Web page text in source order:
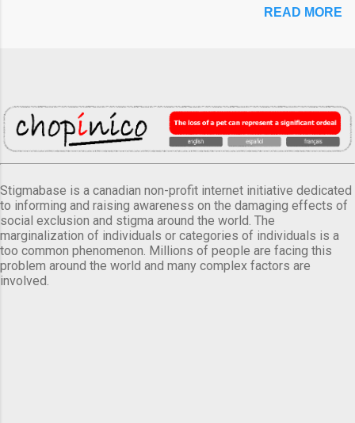
READ MORE
Stigmabase is a canadian non-profit internet initiative dedicated
to informing and raising awareness on the damaging effects of
social exclusion and stigma around the world. The
marginalization of individuals or categories of individuals is a
too common phenomenon. Millions of people are facing this
problem around the world and many complex factors are
involved.